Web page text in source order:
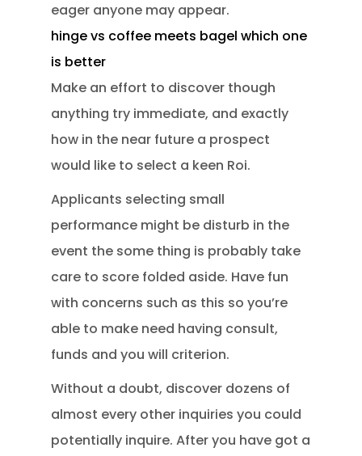
eager anyone may appear.
hinge vs coffee meets bagel which one
is better
Make an effort to discover though
anything try immediate, and exactly
how in the near future a prospect
would like to select a keen Roi.
Applicants selecting small
performance might be disturb in the
event the some thing is probably take
care to score folded aside. Have fun
with concerns such as this so you’re
able to make need having consult,
funds and you will criterion.
Without a doubt, discover dozens of
almost every other inquiries you could
potentially inquire. After you have got a